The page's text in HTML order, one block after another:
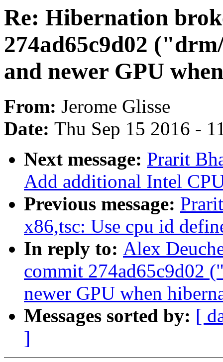
Re: Hibernation
274ad65c9d02
and newer GPU
From: Jerome Glisse
Date: Thu Sep 15 2016 -
Next message: Prarit
Add additional Intel
Previous message:
x86,tsc: Use cpu id
In reply to: Alex
commit 274ad65c9d02
newer GPU when
Messages sorted by: [
]